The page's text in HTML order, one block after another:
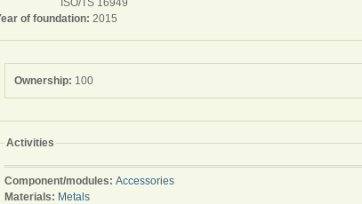
ISO/TS 16949
of foundation: 2015
Ownership: 100
Activities
Component/modules: Accessories
Materials: Metals